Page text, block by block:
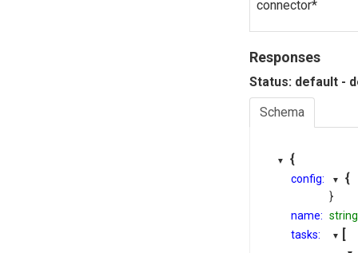
connector*
Responses
Status: default -
Schema
{
config: {
}
name: string
tasks:
[